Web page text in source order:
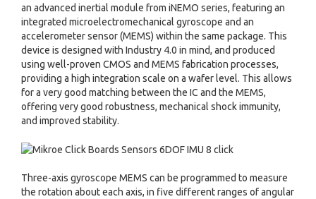
an advanced inertial module from iNEMO series, featuring an
integrated microelectromechanical gyroscope and an
accelerometer sensor (MEMS) within the same package. This
device is designed with Industry 4.0 in mind, and produced
using well-proven CMOS and MEMS fabrication processes,
providing a high integration scale on a wafer level. This allows
for a very good matching between the IC and the MEMS,
offering very good robustness, mechanical shock immunity,
and improved stability.
Three-axis gyroscope MEMS can be programmed to measure
the rotation about each axis, in five different ranges of angular